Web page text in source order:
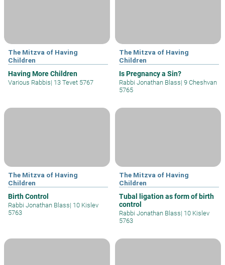
The Mitzva of Having
Children
Having More Children
Various Rabbis| 13 Tevet 5767
The Mitzva of Having
Children
Is Pregnancy a Sin?
Rabbi Jonathan Blass| 9 Cheshvan
5765
The Mitzva of Having
Children
Birth Control
Rabbi Jonathan Blass| 10 Kislev
5763
The Mitzva of Having
Children
Tubal ligation as form of birth
control
Rabbi Jonathan Blass| 10 Kislev
5763